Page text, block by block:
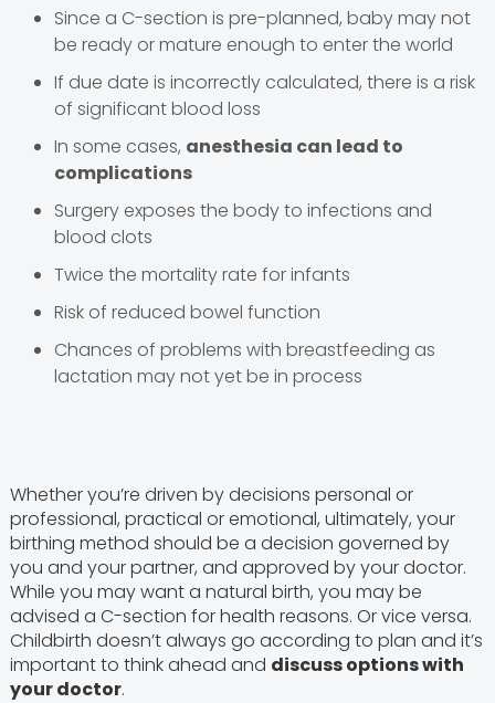
Since a C-section is pre-planned, baby may not
be ready or mature enough to enter the world
If due date is incorrectly calculated, there is a risk
of significant blood loss
In some cases, anesthesia can lead to
complications
Surgery exposes the body to infections and
blood clots
Twice the mortality rate for infants
Risk of reduced bowel function
Chances of problems with breastfeeding as
lactation may not yet be in process
Whether you’re driven by decisions personal or
professional, practical or emotional, ultimately, your
birthing method should be a decision governed by
you and your partner, and approved by your doctor.
While you may want a natural birth, you may be
advised a C-section for health reasons. Or vice versa.
Childbirth doesn’t always go according to plan and it’s
important to think ahead and discuss options with
your doctor.